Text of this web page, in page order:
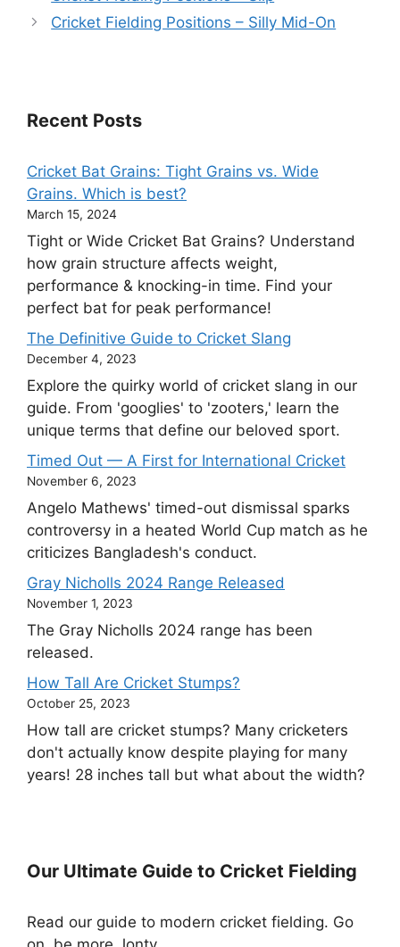
Cricket Fielding Positions – Silly Mid-On
Recent Posts
Cricket Bat Grains: Tight Grains vs. Wide
Grains. Which is best?
March 15, 2024
Tight or Wide Cricket Bat Grains? Understand
how grain structure affects weight,
performance & knocking-in time. Find your
perfect bat for peak performance!
The Definitive Guide to Cricket Slang
December 4, 2023
Explore the quirky world of cricket slang in our
guide. From 'googlies' to 'zooters,' learn the
unique terms that define our beloved sport.
Timed Out — A First for International Cricket
November 6, 2023
Angelo Mathews' timed-out dismissal sparks
controversy in a heated World Cup match as he
criticizes Bangladesh's conduct.
Gray Nicholls 2024 Range Released
November 1, 2023
The Gray Nicholls 2024 range has been
released.
How Tall Are Cricket Stumps?
October 25, 2023
How tall are cricket stumps? Many cricketers
don't actually know despite playing for many
years! 28 inches tall but what about the width?
Our Ultimate Guide to Cricket Fielding
Read our guide to modern cricket fielding. Go